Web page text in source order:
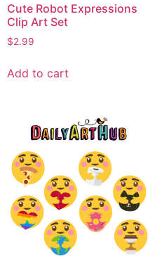
Cute Robot Expressions
Clip Art Set
$2.99
Add to cart